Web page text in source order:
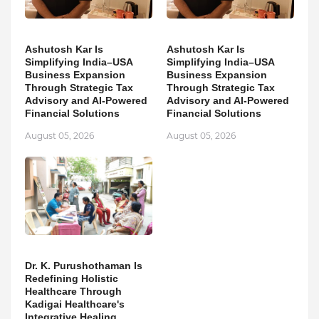
Ashutosh Kar Is
Simplifying India–USA
Business Expansion
Through Strategic Tax
Advisory and AI-Powered
Financial Solutions
August 05, 2026
Ashutosh Kar Is
Simplifying India–USA
Business Expansion
Through Strategic Tax
Advisory and AI-Powered
Financial Solutions
August 05, 2026
Dr. K. Purushothaman Is
Redefining Holistic
Healthcare Through
Kadigai Healthcare's